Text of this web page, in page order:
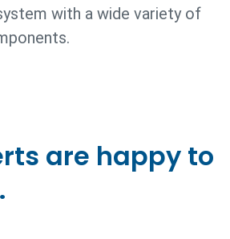
with a wide variety of
are happy to